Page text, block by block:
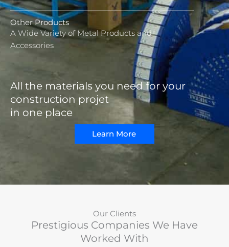
Other Products
A Wide Variety of Metal Products and
Accessories
All the materials you need for your
construction projet
in one place
Learn More
Our Clients
Prestigious Companies We Have
Worked With